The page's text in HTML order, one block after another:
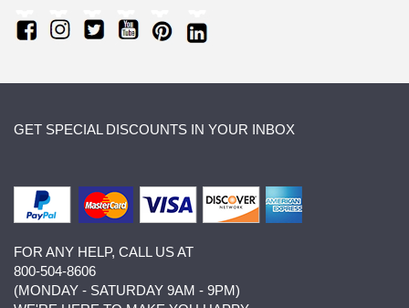
GET SPECIAL DISCOUNTS IN YOUR INBOX
FOR ANY HELP, CALL US AT
800-504-8606
(MONDAY - SATURDAY 9AM - 9PM)